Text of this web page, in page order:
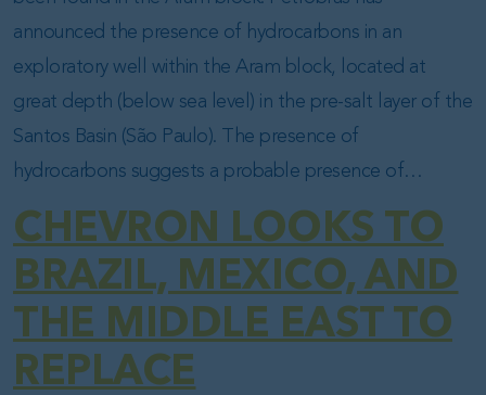
announced the presence of hydrocarbons in an
exploratory well within the Aram block, located at
great depth (below sea level) in the pre-salt layer of the
Santos Basin (São Paulo). The presence of
hydrocarbons suggests a probable presence of…
CHEVRON LOOKS TO
BRAZIL, MEXICO, AND
THE MIDDLE EAST TO
REPLACE